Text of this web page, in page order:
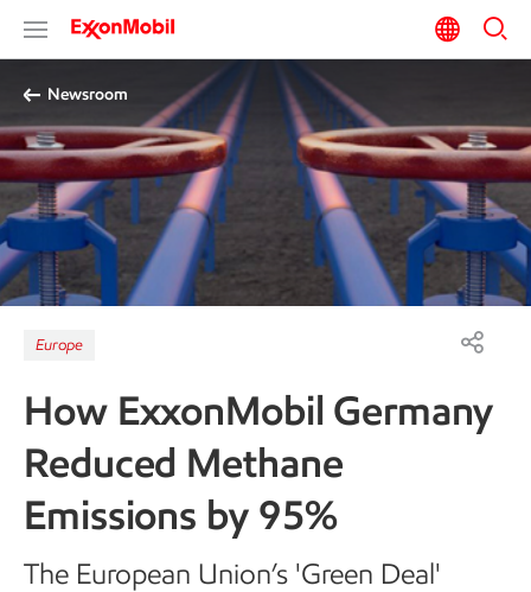
Newsroom
Europe
How ExxonMobil Germany
Reduced Methane
Emissions by 95%
The European Union’s 'Green Deal'